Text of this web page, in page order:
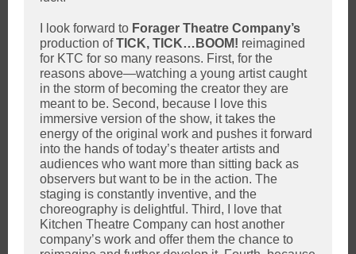
I look forward to Forager Theatre Company’s
production ofTICK, TICK…BOOM! reimagined
for KTC for so many reasons. First, for the
reasons above—watching a young artist caught
in the storm of becoming the creator they are
meant to be. Second, because I love this
immersive version of the show, it takes the
energy of the original work and pushes it forward
into the hands of today’s theater artists and
audiences who want more than sitting back as
observers but want to be in the action. The
staging is constantly inventive, and the
choreography is delightful. Third, I love that
Kitchen Theatre Company can host another
company’s work and offer them the chance to